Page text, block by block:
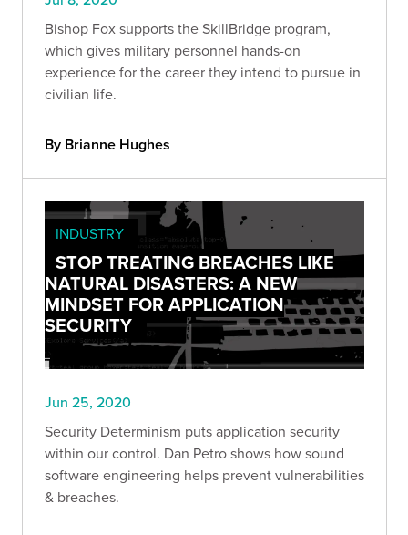
Bishop Fox supports the SkillBridge program,
which gives military personnel hands-on
experience for the career they intend to pursue in
civilian life.
By Brianne Hughes
INDUSTRY
STOP TREATING BREACHES LIKE
NATURAL DISASTERS: A NEW
MINDSET FOR APPLICATION
SECURITY
Jun 25, 2020
Security Determinism puts application security
within our control. Dan Petro shows how sound
software engineering helps prevent vulnerabilities
& breaches.